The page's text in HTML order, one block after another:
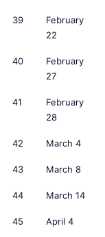
39
February
22
40
February
27
41
February
28
42 March 4
43 March 8
44 March 14
45 April 4